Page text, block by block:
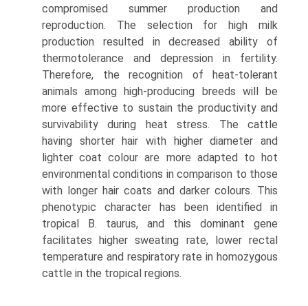
compromised summer production and
reproduction. The selection for high milk
production resulted in decreased ability of
thermotolerance and depres­sion in fertility.
Therefore, the recognition of heat-tolerant
animals among high-producing breeds will be
more effective to sustain the productivity and
survivability during heat stress. The cattle
having shorter hair with higher diameter and
lighter coat colour are more adapted to hot
environmental conditions in comparison to those
with longer hair coats and darker colours. This
phenotypic character has been identified in
tropical B. taurus, and this dominant gene
facilitates higher sweating rate, lower rectal
temperature and respiratory rate in homozygous
cattle in the tropical regions.